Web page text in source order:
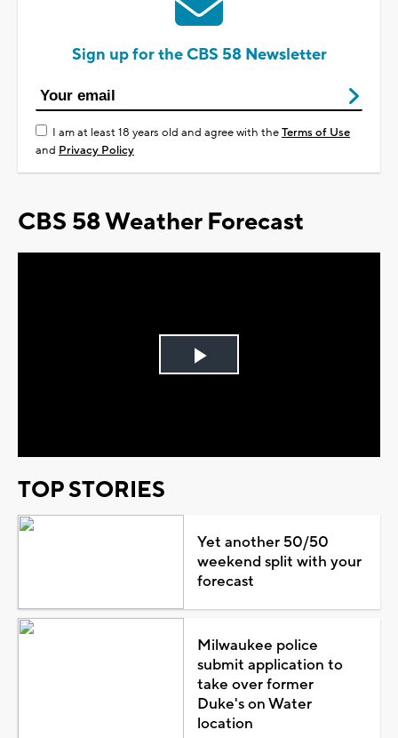
Sign up for the CBS 58 Newsletter
I am at least 18 years old and agree with theTerms of Use
and Privacy Policy
CBS 58 Weather Forecast
Play
TOP STORIES
Yet another 50/50
weekend split with your
forecast
Milwaukee police
submit application to
take over former
Duke's on Water
location